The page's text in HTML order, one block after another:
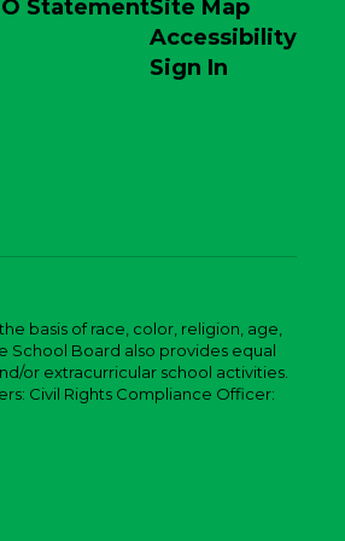
StatementSite Map
Accessibility
Sign In
basis of race, color, religion, age,
School Board also provides equal
or extracurricular school activities.
Civil Rights Compliance Officer: